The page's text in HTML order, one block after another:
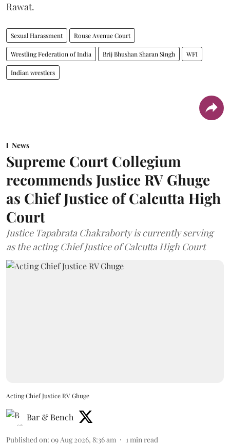
Rawat.
Sexual Harassment Rouse Avenue Court
Wrestling Federation of India Brij Bhushan Sharan Singh WFI
Indian wrestlers
News
Supreme Court Collegium
recommends Justice RV Ghuge
as Chief Justice of Calcutta High
Court
Justice Tapabrata Chakraborty is currently serving
as the acting Chief Justice of Calcutta High Court
Acting Chief Justice RV Ghuge
Bar & Bench
Published on: 09 Aug 2026, 8:36 am 1 min read